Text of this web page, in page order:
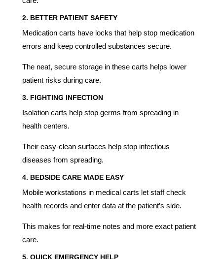
2. BETTER PATIENT SAFETY
Medication carts have locks that help stop medication
errors and keep controlled substances secure.
The neat, secure storage in these carts helps lower
patient risks during care.
3. FIGHTING INFECTION
Isolation carts help stop germs from spreading in
health centers.
Their easy-clean surfaces help stop infectious
diseases from spreading.
4. BEDSIDE CARE MADE EASY
Mobile workstations in medical carts let staff check
health records and enter data at the patient’s side.
This makes for real-time notes and more exact patient
care.
5. QUICK EMERGENCY HELP